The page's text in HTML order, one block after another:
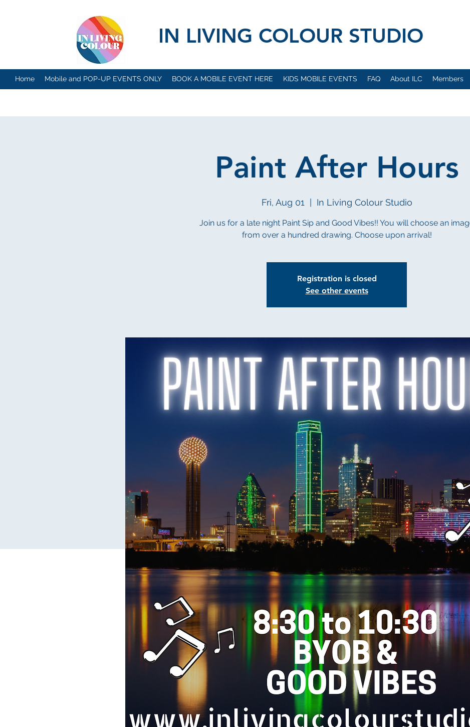
IN LIVING COLOUR STUDIO
Home Mobile and POP-UP EVENTS ONLY BOOK A MOBILE EVENT HERE KIDS MOBILE EVENTS FAQ About ILC Members
Paint After Hours
Fri, Aug 01 In Living Colour Studio
Join us for a late night Paint Sip and Good Vibes!! You will choose an
from over a hundred drawing. Choose upon arrival!
Registration is closed
See other events